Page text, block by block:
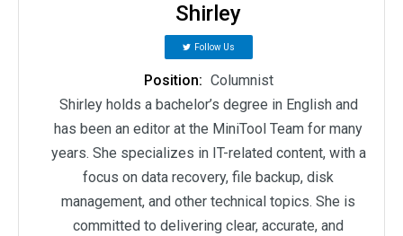
Shirley
Follow Us
Position: Columnist
Shirley holds a bachelor’s degree in English and
has been an editor at the MiniTool Team for many
years. She specializes in IT-related content, with a
focus on data recovery, file backup, disk
management, and other technical topics. She is
committed to delivering clear, accurate, and